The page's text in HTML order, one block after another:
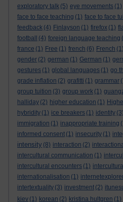
exploratory talk (5) eye movements (1)
face to face teaching (1) face to face
feedback (4) Finlayson (1) firefox (1)
football
(4) foreign language teaching
france (1) Free (1) french (6) French (1)
gender (2) german (1) German (1)
gestures (1) global languages (1) go
grade inflation (2) grafitti (1) grammar
group tuition (3) group work (1)
halliday (2) higher education (1)
hybridity (1) ice breakers (1) identity (3)
immigration (1) inappropriate training
informed consent (1) insecurity (1)
intensity (8) interaction (2)
intercultural communication (1)
intercultural encounters (1)
internationalisation (1)
intertextuality (3) investment (2)
kiev (1) korean (2) kristina hultgren (1)